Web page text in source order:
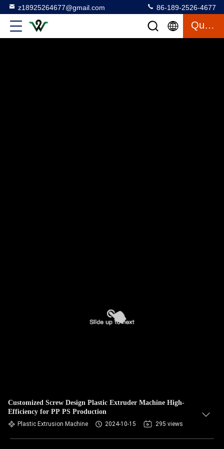
z18925264677@gmail.com 86-189-2526-4677
Quote
Customized Screw Design Plastic Extruder Machine High-
Efficiency for PP PS Production
Plastic Extrusion Machine 2024-10-15 295 views